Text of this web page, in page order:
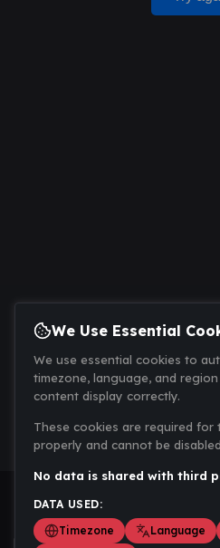
We Use Essential
We use essential cookies to
timezone, language, and
content display correctly.
These cookies are required
properly and cannot be
No data is shared with third
DATA USED:
Timezone
Language